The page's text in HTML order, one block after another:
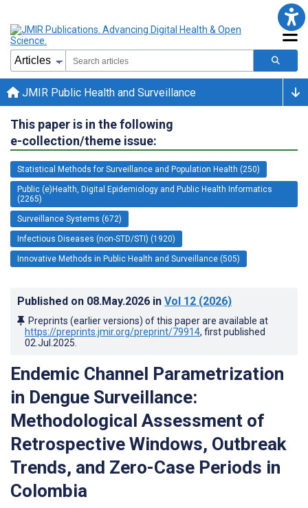
JMIR Public Health and Surveillance
This paper is in the following
e-collection/theme issue:
Statistical Methods for Surveillance and Population Health (250)
Public (e)Health, Digital Epidemiology and Public Health Informatics
(2265)
Surveillance Systems (672)
Infectious Diseases (non-STD/STI) (1920)
Innovative Methods in Public Health and Surveillance (505)
Published on 08.May.2026 in Vol 12 (2026)
Preprints (earlier versions) of this paper are available at
https://preprints.jmir.org/preprint/79914, first published
02.Jul.2025
Endemic Channel Parametrization
in Dengue Surveillance:
Methodological Assessment of
Retrospective Windows, Outbreak
Trends, and Zero-Case Periods in
Colombia